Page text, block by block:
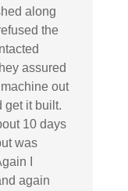
along
the
assured
out
get it built.
10 days
was
I
again